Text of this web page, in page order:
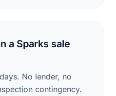
a Sparks sale
No lender, no
contingency.